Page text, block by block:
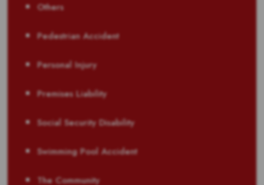
Others
Pedestrian Accident
Personal Injury
Premises Liability
Social Security Disability
Swimming Pool Accident
The Community